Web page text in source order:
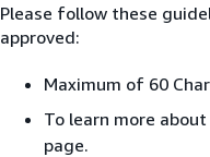
Please follow these
approved:
Maximum of 60
To learn more
page.